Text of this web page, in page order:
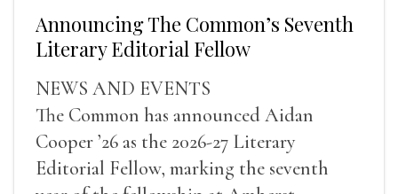
Announcing The Common’s Seventh
Literary Editorial Fellow
NEWS AND EVENTS
The Common has announced Aidan
Cooper ’26 as the 2026-27 Literary
Editorial Fellow, marking the seventh